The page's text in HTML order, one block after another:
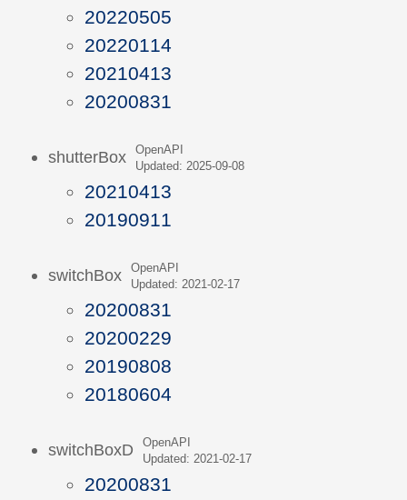
20220505
20220114
20210413
20200831
shutterBox
OpenAPI
Updated: 2025-09-08
20210413
20190911
switchBox
OpenAPI
Updated: 2021-02-17
20200831
20200229
20190808
20180604
switchBoxD
OpenAPI
Updated: 2021-02-17
20200831